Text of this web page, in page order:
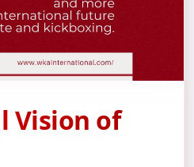
Vision of